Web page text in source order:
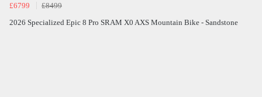
£6799
£8499
2026 Specialized Epic 8 Pro SRAM X0 AXS Mountain Bike - Sandstone